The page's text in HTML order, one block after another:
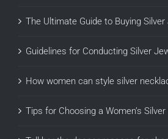
The Ultimate Guide to Buying Silver
Guidelines for Conducting Silver
How women can style silver
Tips for Choosing a Women’s